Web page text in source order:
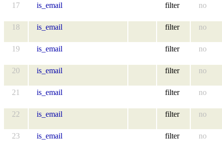
17 is_email filter no
18 is_email filter no
19 is_email filter no
20 is_email filter no
21 is_email filter no
22 is_email filter no
23 is_email filter no